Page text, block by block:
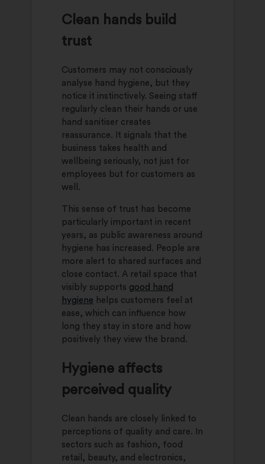
Clean hands build
trust
Customers may not consciously
analyse hand hygiene, but they
notice it instinctively. Seeing staff
regularly clean their hands or use
hand sanitiser creates
reassurance. It signals that the
business takes health and
wellbeing seriously, not just for
employees but for customers as
well.
This sense of trust has become
particularly important in recent
years, as public awareness around
hygiene has increased. People are
more alert to shared surfaces and
close contact. A retail space that
visibly supports good hand
hygiene helps customers feel at
ease, which can influence how
long they stay in store and how
positively they view the brand.
Hygiene affects
perceived quality
Clean hands are closely linked to
perceptions of quality and care. In
sectors such as fashion, food
retail, beauty, and electronics,